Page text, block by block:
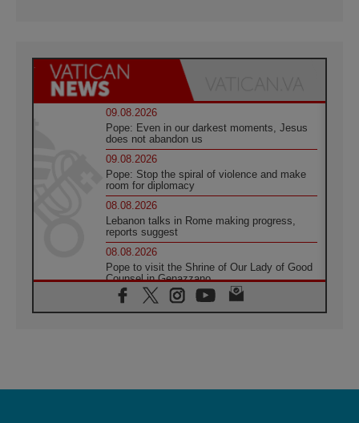
09.08.2026
Pope: Even in our darkest moments, Jesus
does not abandon us
09.08.2026
Pope: Stop the spiral of violence and make
room for diplomacy
08.08.2026
Lebanon talks in Rome making progress,
reports suggest
08.08.2026
Pope to visit the Shrine of Our Lady of Good
Counsel in Genazzano
08.08.2026
Pope: Saint Agatha demonstrates the victory
08.08.2026